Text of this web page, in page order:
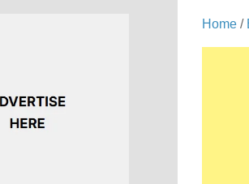
Home /